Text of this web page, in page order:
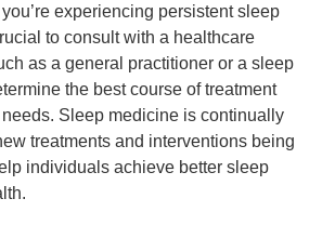
experiencing persistent sleep
to consult with a healthcare
as a general practitioner or a sleep
the best course of treatment
Sleep medicine is continually
treatments and interventions being
individuals achieve better sleep